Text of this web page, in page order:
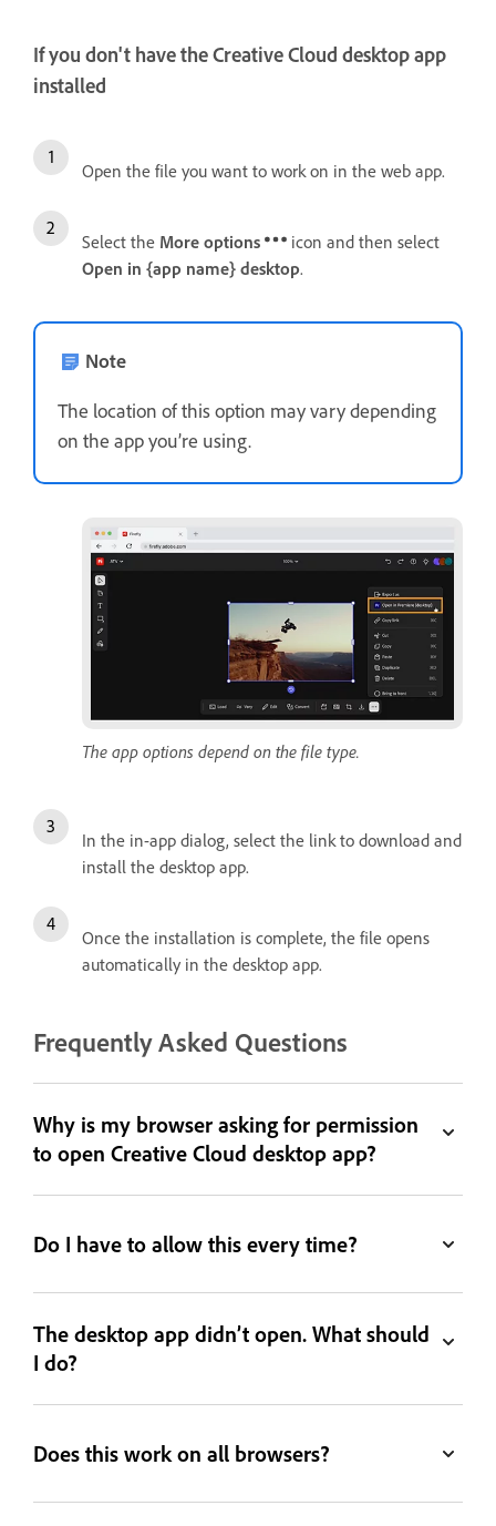
If you don't have the Creative Cloud desktop app
installed
Open the file you want to work on in the web app.
Select the More options
icon and then select
Open in {app name} desktop.
Note
The location of this option may vary depending
on the app you’re using.
The app options depend on the file type.
In the in-app dialog, select the link to download and
install the desktop app.
Once the installation is complete, the file opens
automatically in the desktop app.
Frequently Asked Questions
Why is my browser asking for permission
to open Creative Cloud desktop app?
Do I have to allow this every time?
The desktop app didn’t open. What should
I do?
Does this work on all browsers?